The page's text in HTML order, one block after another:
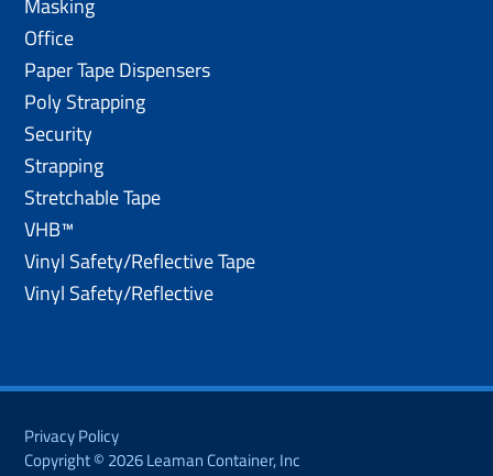
Office
Paper Tape Dispensers
Poly Strapping
Security
Strapping
Stretchable Tape
VHB™
Vinyl Safety/Reflective Tape
Vinyl Safety/Reflective
Privacy Policy
Copyright © 2026 Leaman Container, Inc